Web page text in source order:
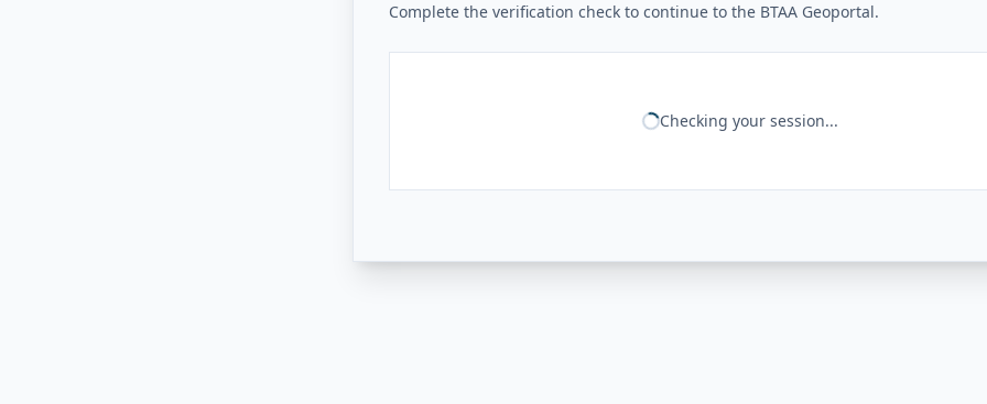
Complete the verification check to continue to the BTAA Geoportal.
Checking your session...